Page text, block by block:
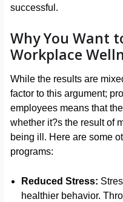
successful.
Why You Want
Workplace
While the results are
factor to this argument;
employees means that
whether it?s the result of
being ill. Here are some
programs:
Reduced Stress:
healthier behavior.